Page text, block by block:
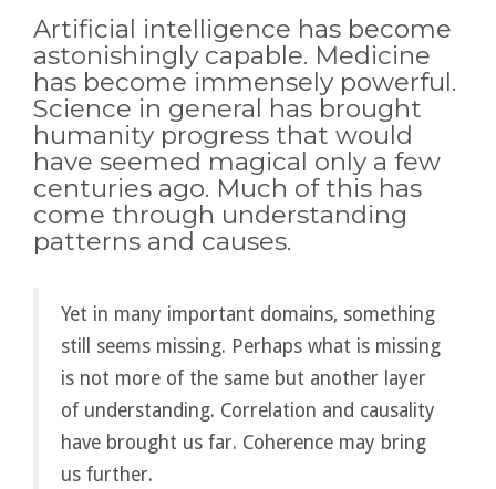
Artificial intelligence has become
astonishingly capable. Medicine
has become immensely powerful.
Science in general has brought
humanity progress that would
have seemed magical only a few
centuries ago. Much of this has
come through understanding
patterns and causes.
Yet in many important domains, something
still seems missing. Perhaps what is missing
is not more of the same but another layer
of understanding. Correlation and causality
have brought us far. Coherence may bring
us further.